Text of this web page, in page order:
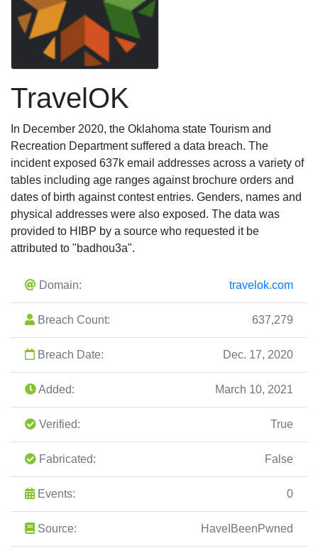
TravelOK
In December 2020, the Oklahoma state Tourism and
Recreation Department suffered a data breach. The
incident exposed 637k email addresses across a variety of
tables including age ranges against brochure orders and
dates of birth against contest entries. Genders, names and
physical addresses were also exposed. The data was
provided to HIBP by a source who requested it be
attributed to "badhou3a".
Domain: travelok.com
Breach Count: 637,279
Breach Date: Dec. 17, 2020
Added: March 10, 2021
Verified: True
Fabricated: False
Events: 0
Source: HaveIBeenPwned